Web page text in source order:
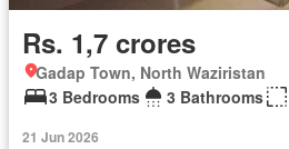
Rs. 1,7 crores
Gadap Town, North Waziristan
3 Bedrooms
3 Bathrooms
21 Jun 2026